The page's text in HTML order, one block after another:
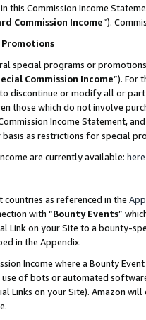
this Commission Income
Commission Income”).
Promotions
special programs or
Commission Income”). For
discontinue or modify all or
those which do not involve
Income Statement,
as restrictions for special
are currently available: here
countries as referenced in the
with “Bounty Events”
Link on your Site to a bounty-
in the Appendix.
Income where a Bounty
of bots or automated
Links on your Site). Amazon